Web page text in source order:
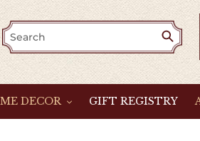
DECOR GIFT REGISTRY